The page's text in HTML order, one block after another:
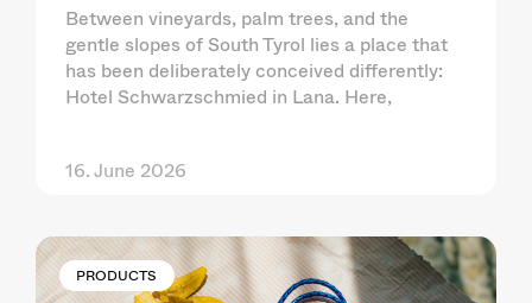
Between vineyards, palm trees, and the
gentle slopes of South Tyrol lies a place that
has been deliberately conceived differently:
Hotel Schwarzschmied in Lana. Here,
16. June 2026
PRODUCTS